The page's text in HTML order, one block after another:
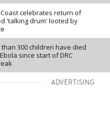
celebrates return of
'talking drum' looted by
300 children have died
since start of DRC
ADVERTISING